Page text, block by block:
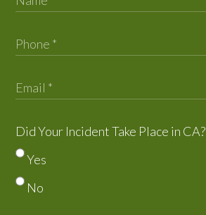
Did Your Incident Take Place in CA?
Yes
No